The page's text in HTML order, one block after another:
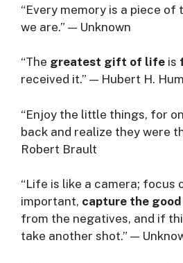
“Every memory is a piece of
we are.” — Unknown
“The greatest gift of life is
received it.” — Hubert H.
“Enjoy the little things, for
back and realize they were
Robert Brault
“Life is like a camera; focus
important, capture the
from the negatives, and if
take another shot.” —